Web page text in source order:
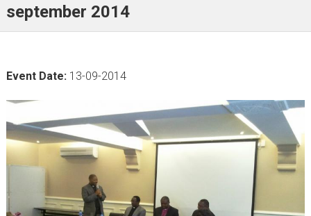
t
i
t
e
september 2014
Event Date: 13-09-2014